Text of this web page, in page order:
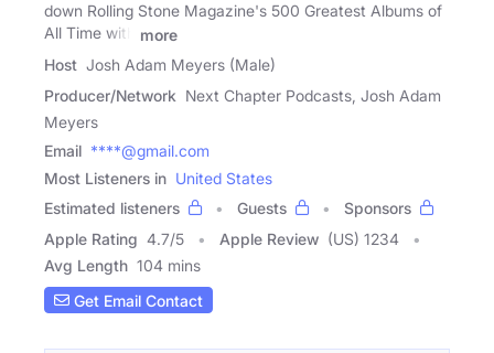
down Rolling Stone Magazine's 500 Greatest Albums of
All Time with
more
Host Josh Adam Meyers (Male)
Producer/Network Next Chapter Podcasts, Josh Adam
Meyers
Email ****@gmail.com
Most Listeners in United States
Estimated listeners
Guests
Sponsors
Apple Rating 4.7/5 Apple Review (US) 1234
Avg Length 104 mins
Get Email Contact